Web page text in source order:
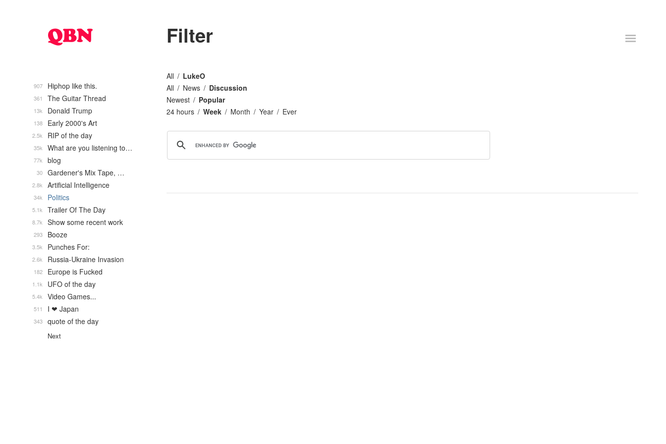
Filter
All
LukeO
All
News
Discussion
Newest
Popular
24 hours
Week Month Year Ever
Hiphop like this.
907
The Guitar Thread
361
Donald Trump
13k
Early 2000's Art
138
RIP of the day
2.5k
What are you listening to…
35k
blog
77k
Gardener's Mix Tape, …
30
Artificial Intelligence
2.8k
Politics
34k
Trailer Of The Day
5.1k
Show some recent work
8.7k
Booze
293
Punches For:
3.5k
Russia-Ukraine Invasion
2.6k
Europe is Fucked
182
UFO of the day
1.1k
Video Games...
5.4k
I ❤ Japan
511
quote of the day
343
Next